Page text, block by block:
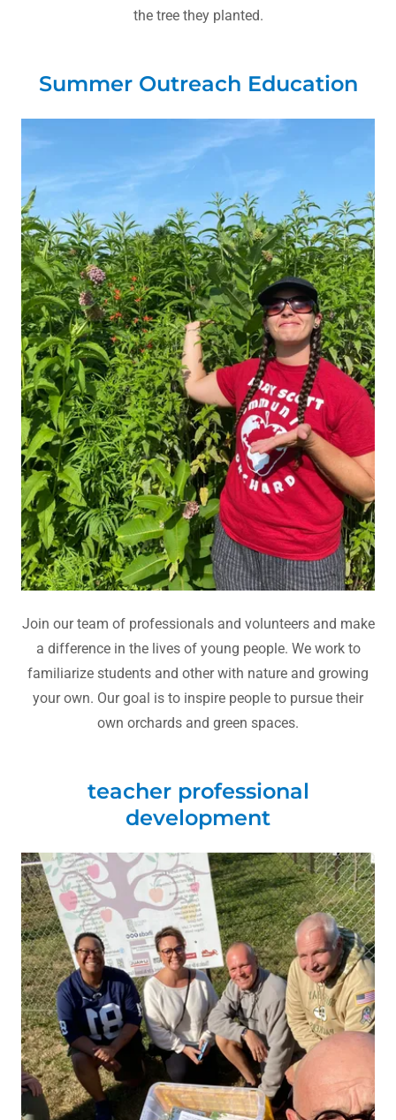
the tree they planted.
Summer Outreach Education
Join our team of professionals and volunteers and make
a difference in the lives of young people. We work to
familiarize students and other with nature and growing
your own. Our goal is to inspire people to pursue their
own orchards and green spaces.
teacher professional
development